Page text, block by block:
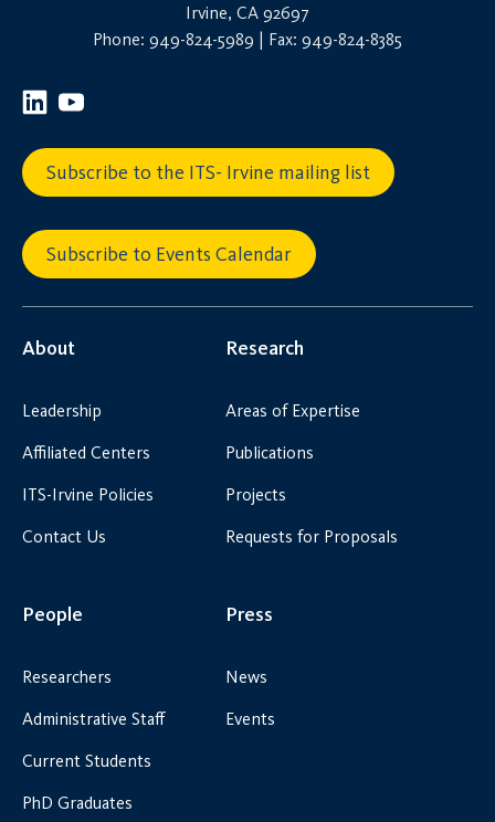
Irvine, CA 92697
Phone: 949-824-5989 | Fax: 949-824-8385
Subscribe to the ITS- Irvine mailing list
Subscribe to Events Calendar
About
Leadership
Affiliated Centers
ITS-Irvine Policies
Contact Us
Research
Areas of Expertise
Publications
Projects
Requests for Proposals
People
Researchers
Administrative Staff
Current Students
PhD Graduates
Press
News
Events